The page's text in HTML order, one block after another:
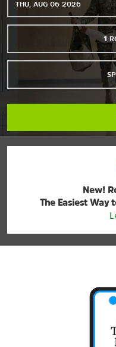
THU, AUG 06 2026
1
New!
The Easiest Way